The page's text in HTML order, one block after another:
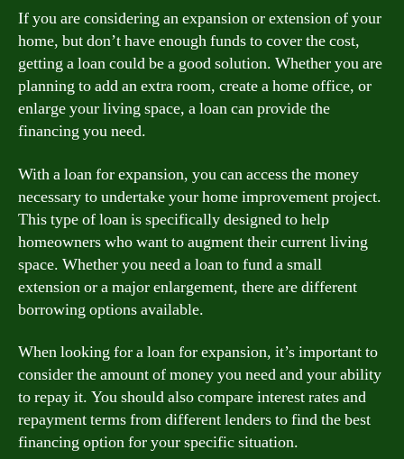
If you are considering an expansion or extension of your
home, but don’t have enough funds to cover the cost,
getting a loan could be a good solution. Whether you are
planning to add an extra room, create a home office, or
enlarge your living space, a loan can provide the
financing you need.
With a loan for expansion, you can access the money
necessary to undertake your home improvement project.
This type of loan is specifically designed to help
homeowners who want to augment their current living
space. Whether you need a loan to fund a small
extension or a major enlargement, there are different
borrowing options available.
When looking for a loan for expansion, it’s important to
consider the amount of money you need and your ability
to repay it. You should also compare interest rates and
repayment terms from different lenders to find the best
financing option for your specific situation.